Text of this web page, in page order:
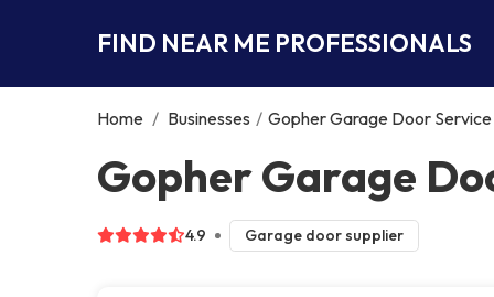
FIND NEAR ME PROFESSIONALS
Home / Businesses / Gopher Garage Door Service
Gopher Garage
4.9 Garage door supplier